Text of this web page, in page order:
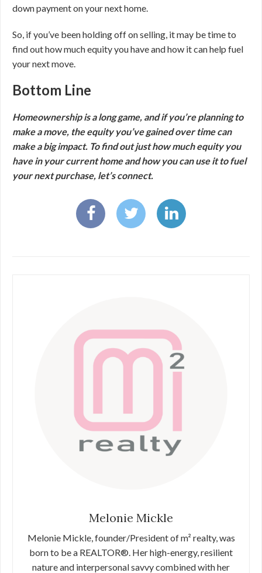
down payment on your next home.
So, if you’ve been holding off on selling, it may be time to
find out how much equity you have and how it can help fuel
your next move.
Bottom Line
Homeownership is a long game, and if you’re planning to
make a move, the equity you’ve gained over time can
make a big impact. To find out just how much equity you
have in your current home and how you can use it to fuel
your next purchase, let’s connect.
Melonie Mickle
Melonie Mickle, founder/President of m² realty, was
born to be a REALTOR®. Her high-energy, resilient
nature and interpersonal savvy combined with her